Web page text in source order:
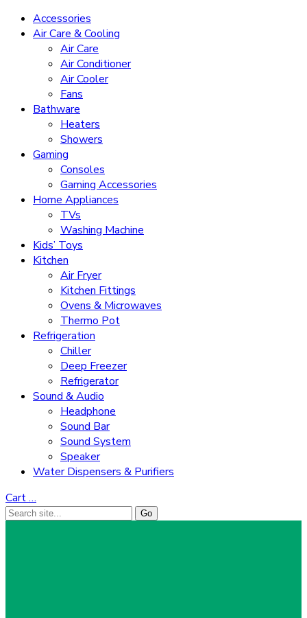
Accessories
Air Care & Cooling
Air Care
Air Conditioner
Air Cooler
Fans
Bathware
Heaters
Showers
Gaming
Consoles
Gaming Accessories
Home Appliances
TVs
Washing Machine
Kids’ Toys
Kitchen
Air Fryer
Kitchen Fittings
Ovens & Microwaves
Thermo Pot
Refrigeration
Chiller
Deep Freezer
Refrigerator
Sound & Audio
Headphone
Sound Bar
Sound System
Speaker
Water Dispensers & Purifiers
Cart…